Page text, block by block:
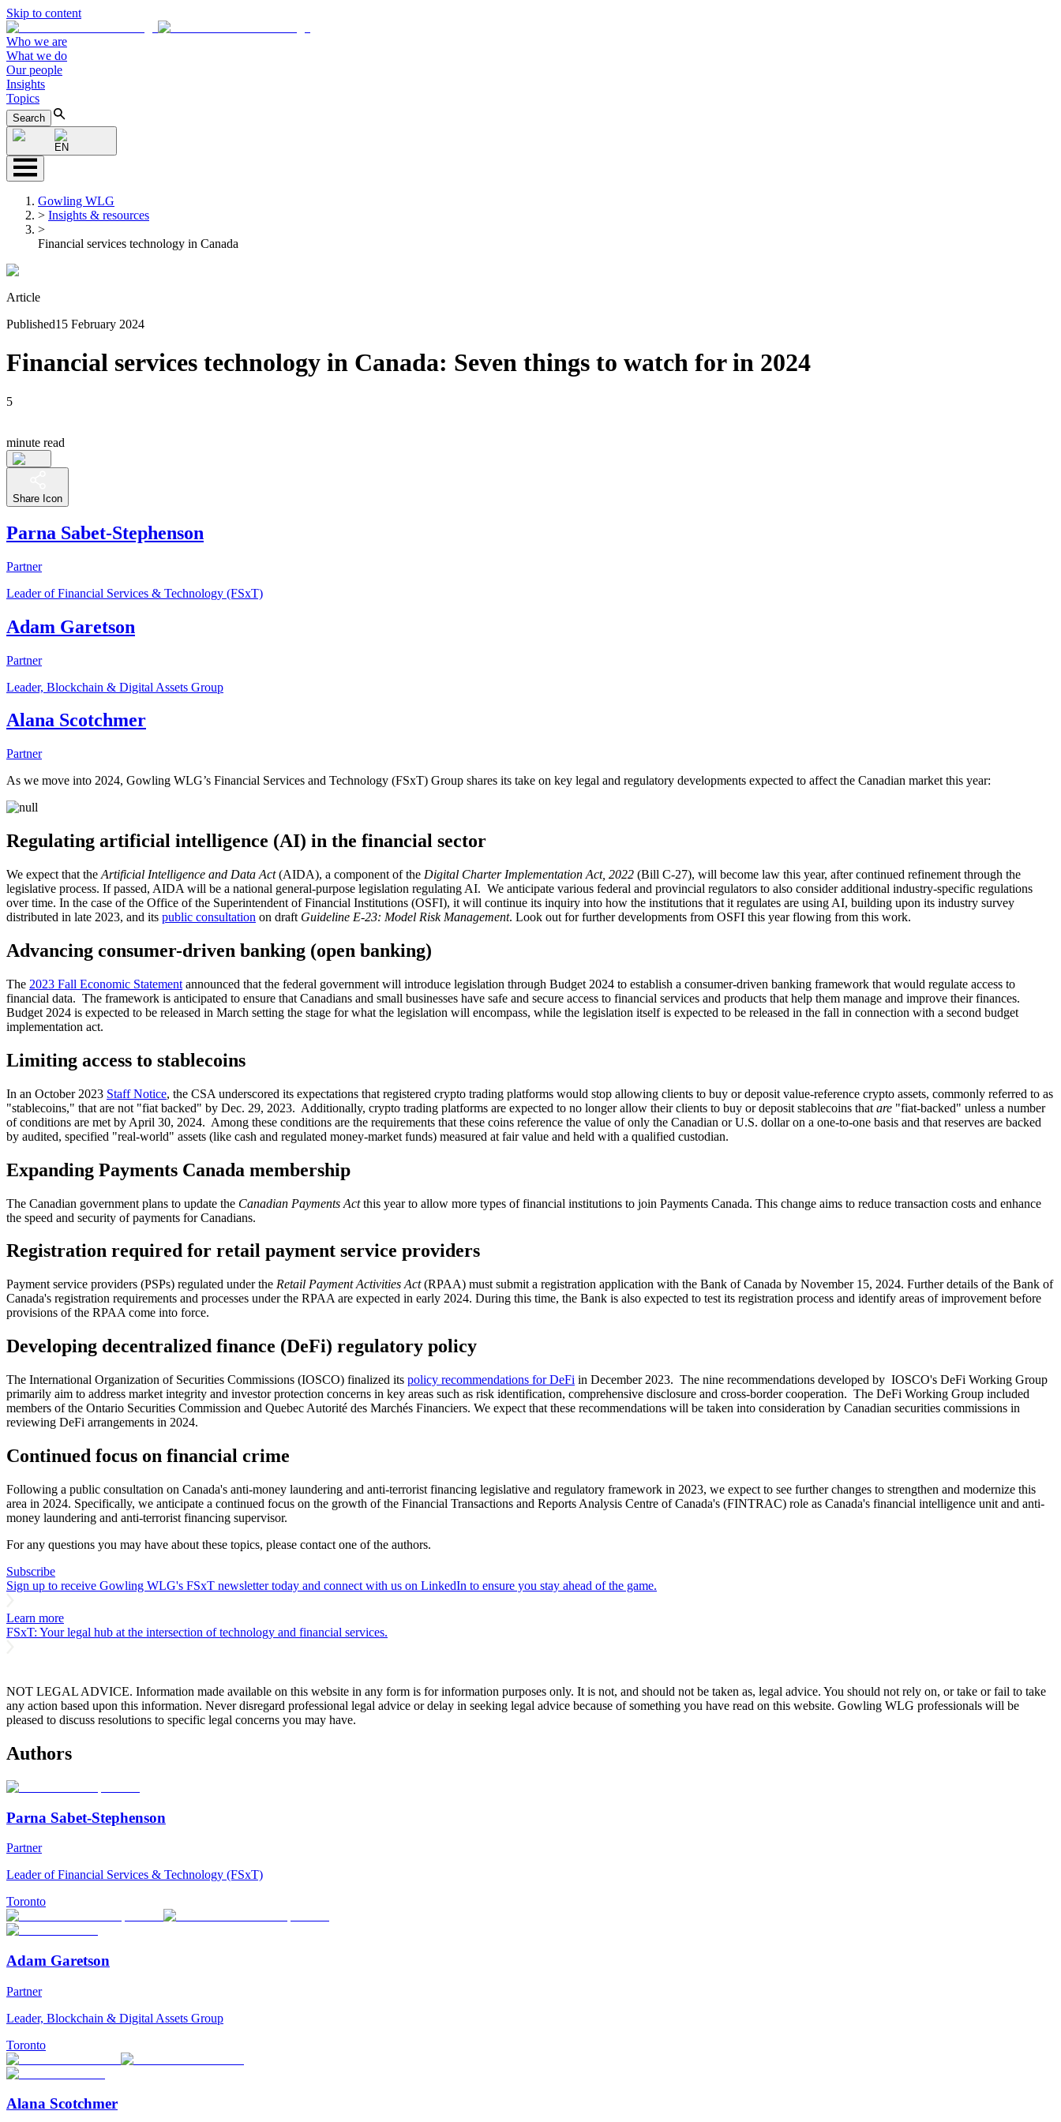
Skip to content
Who we are
What we do
Our people
Insights
Topics
Search
EN
Gowling WLG
> Insights & resources
>
Financial services technology in Canada
Article
Published15 February 2024
Financial services technology in Canada: Seven things to watch for in 2024
5
minute read
Share Icon
Parna Sabet-Stephenson
Partner
Leader of Financial Services & Technology (FSxT)
Adam Garetson
Partner
Leader, Blockchain & Digital Assets Group
Alana Scotchmer
Partner
As we move into 2024, Gowling WLG’s Financial Services and Technology (FSxT) Group shares its take on key legal and regulatory developments expected to affect the Canadian market this year:
Regulating artificial intelligence (AI) in the financial sector
We expect that the Artificial Intelligence and Data Act(AIDA), a component of the Digital Charter Implementation Act, 2022 (Bill C-27), will become law this year, after continued refinement through the
legislative process. If passed, AIDA will be a national general-purpose legislation regulating AI. We anticipate various federal and provincial regulators to also consider additional industry-specific regulations
over time. In the case of the Office of the Superintendent of Financial Institutions (OSFI), it will continue its inquiry into how the institutions that it regulates are using AI, building upon its industry survey
distributed in late 2023, and its public consultation on draft Guideline E-23: Model Risk Management. Look out for further developments from OSFI this year flowing from this work.
Advancing consumer-driven banking (open banking)
The 2023 Fall Economic Statement announced that the federal government will introduce legislation through Budget 2024 to establish a consumer-driven banking framework that would regulate access to
financial data. The framework is anticipated to ensure that Canadians and small businesses have safe and secure access to financial services and products that help them manage and improve their finances.
Budget 2024 is expected to be released in March setting the stage for what the legislation will encompass, while the legislation itself is expected to be released in the fall in connection with a second budget
implementation act.
Limiting access to stablecoins
In an October 2023 Staff Notice, the CSA underscored its expectations that registered crypto trading platforms would stop allowing clients to buy or deposit value-reference crypto assets, commonly referred to as
"stablecoins," that are not "fiat backed" by Dec. 29, 2023. Additionally, crypto trading platforms are expected to no longer allow their clients to buy or deposit stablecoins that are "fiat-backed" unless a number
of conditions are met by April 30, 2024. Among these conditions are the requirements that these coins reference the value of only the Canadian or U.S. dollar on a one-to-one basis and that reserves are backed
by audited, specified "real-world" assets (like cash and regulated money-market funds) measured at fair value and held with a qualified custodian.
Expanding Payments Canada membership
The Canadian government plans to update the Canadian Payments Actthis year to allow more types of financial institutions to join Payments Canada. This change aims to reduce transaction costs and enhance
the speed and security of payments for Canadians.
Registration required for retail payment service providers
Payment service providers (PSPs) regulated under the Retail Payment Activities Act(RPAA) must submit a registration application with the Bank of Canada by November 15, 2024. Further details of the Bank of
Canada's registration requirements and processes under the RPAA are expected in early 2024. During this time, the Bank is also expected to test its registration process and identify areas of improvement before
provisions of the RPAA come into force.
Developing decentralized finance (DeFi) regulatory policy
The International Organization of Securities Commissions (IOSCO) finalized its policy recommendations for DeFi in December 2023. The nine recommendations developed by IOSCO's DeFi Working Group
primarily aim to address market integrity and investor protection concerns in key areas such as risk identification, comprehensive disclosure and cross-border cooperation. The DeFi Working Group included
members of the Ontario Securities Commission and Quebec Autorité des Marchés Financiers. We expect that these recommendations will be taken into consideration by Canadian securities commissions in
reviewing DeFi arrangements in 2024.
Continued focus on financial crime
Following a public consultation on Canada's anti-money laundering and anti-terrorist financing legislative and regulatory framework in 2023, we expect to see further changes to strengthen and modernize this
area in 2024. Specifically, we anticipate a continued focus on the growth of the Financial Transactions and Reports Analysis Centre of Canada's (FINTRAC) role as Canada's financial intelligence unit and anti-
money laundering and anti-terrorist financing supervisor.
For any questions you may have about these topics, please contact one of the authors.
Subscribe
Sign up to receive Gowling WLG's FSxT newsletter today and connect with us on LinkedIn to ensure you stay ahead of the game.
Learn more
FSxT: Your legal hub at the intersection of technology and financial services.
NOT LEGAL ADVICE. Information made available on this website in any form is for information purposes only. It is not, and should not be taken as, legal advice. You should not rely on, or take or fail to take
any action based upon this information. Never disregard professional legal advice or delay in seeking legal advice because of something you have read on this website. Gowling WLG professionals will be
pleased to discuss resolutions to specific legal concerns you may have.
Authors
Parna Sabet-Stephenson
Partner
Leader of Financial Services & Technology (FSxT)
Toronto
Adam Garetson
Partner
Leader, Blockchain & Digital Assets Group
Toronto
Alana Scotchmer